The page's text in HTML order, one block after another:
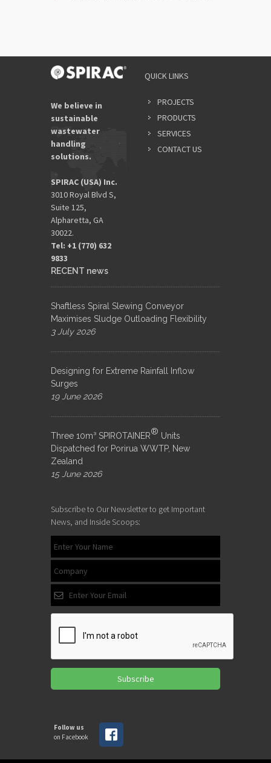
We believe in
sustainable
wastewater
handling
solutions.
SPIRAC (USA) Inc.
3010 Royal Blvd S,
Suite 125,
Alpharetta, GA
30022.
Tel: +1 (770) 632
9833​
QUICK LINKS
PROJECTS
PRODUCTS
SERVICES
CONTACT US
RECENT news
Shaftless Spiral Slewing Conveyor
Maximises Sludge Outloading Flexibility
3 July 2026
Designing for Extreme Rainfall Inflow
Surges
19 June 2026
Three 10m³ SPIROTAINER® Units
Dispatched for Porirua WWTP, New
Zealand
15 June 2026
Subscribe to Our Newsletter to get Important
News, and Inside Scoops:
Subscribe
Follow us
on Facebook